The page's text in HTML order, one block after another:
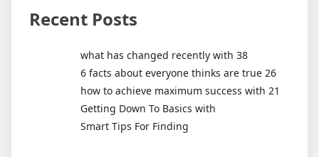
Recent Posts
what has changed recently with 38
6 facts about everyone thinks are true 26
how to achieve maximum success with 21
Getting Down To Basics with
Smart Tips For Finding